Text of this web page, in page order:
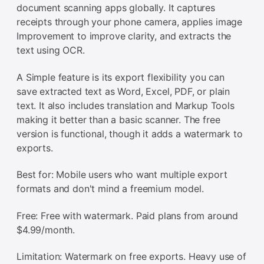
document scanning apps globally. It captures
receipts through your phone camera, applies image
Improvement to improve clarity, and extracts the
text using OCR.
A Simple feature is its export flexibility you can
save extracted text as Word, Excel, PDF, or plain
text. It also includes translation and Markup Tools
making it better than a basic scanner. The free
version is functional, though it adds a watermark to
exports.
Best for: Mobile users who want multiple export
formats and don't mind a freemium model.
Free: Free with watermark. Paid plans from around
$4.99/month.
Limitation: Watermark on free exports. Heavy use of